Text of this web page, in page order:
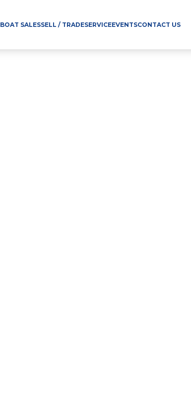
BOAT SALESSELL / TRADESERVICEEVENTSCONTACT US